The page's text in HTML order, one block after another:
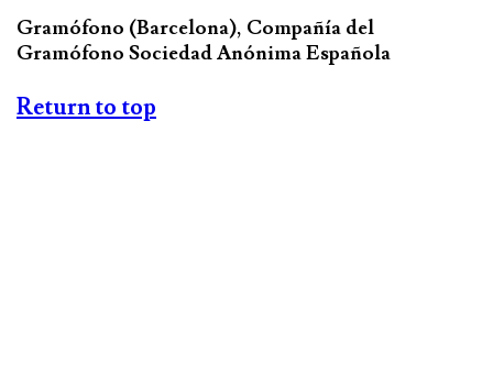
Gramófono (Barcelona), Compañía del
Gramófono Sociedad Anónima Española
Return to top